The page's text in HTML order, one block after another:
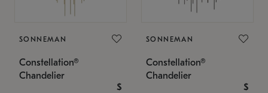
SONNEMAN
Constellation®
Chandelier
$
SONNEMAN
Constellation®
Chandelier
$